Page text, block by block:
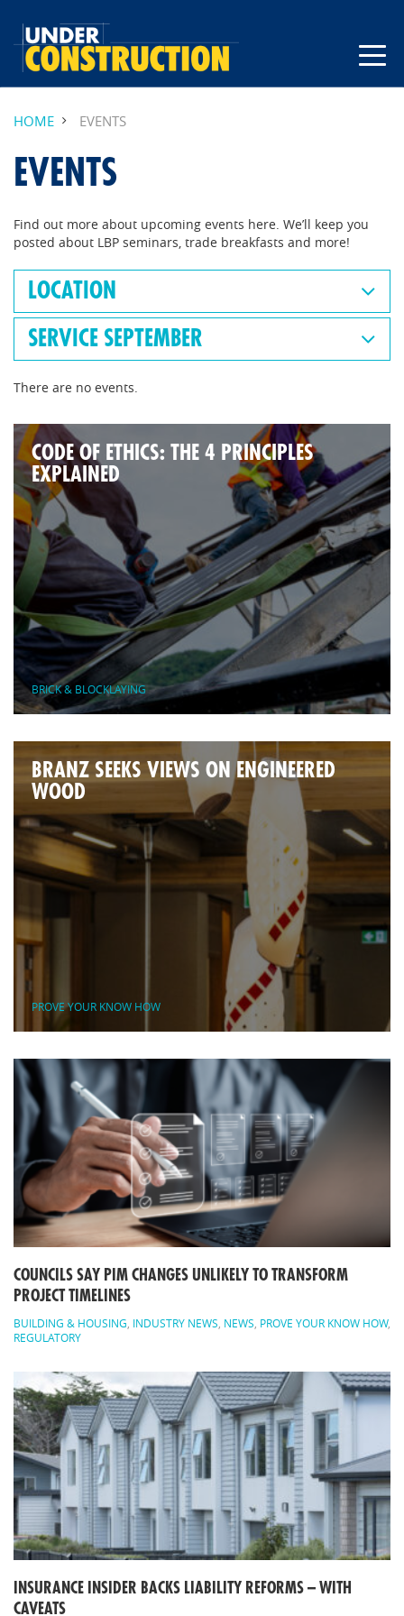
HOME EVENTS
EVENTS
Find out more about upcoming events here. We’ll keep you
posted about LBP seminars, trade breakfasts and more!
LOCATION
SERVICE SEPTEMBER
There are no events.
CODE OF ETHICS: THE 4 PRINCIPLES
EXPLAINED
BRICK & BLOCKLAYING
BRANZ SEEKS VIEWS ON ENGINEERED
WOOD
PROVE YOUR KNOW HOW
COUNCILS SAY PIM CHANGES UNLIKELY TO TRANSFORM
PROJECT TIMELINES
BUILDING & HOUSING INDUSTRY NEWS NEWS PROVE YOUR KNOW HOW,
REGULATORY
INSURANCE INSIDER BACKS LIABILITY REFORMS – WITH
CAVEATS